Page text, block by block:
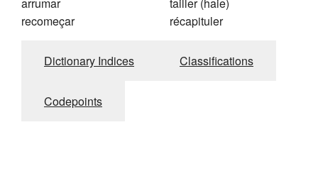
arrumar
recomeçar
tailler (haie)
récapituler
Dictionary Indices Classifications
Codepoints